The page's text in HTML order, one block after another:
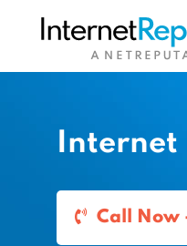
Internet
Call Now